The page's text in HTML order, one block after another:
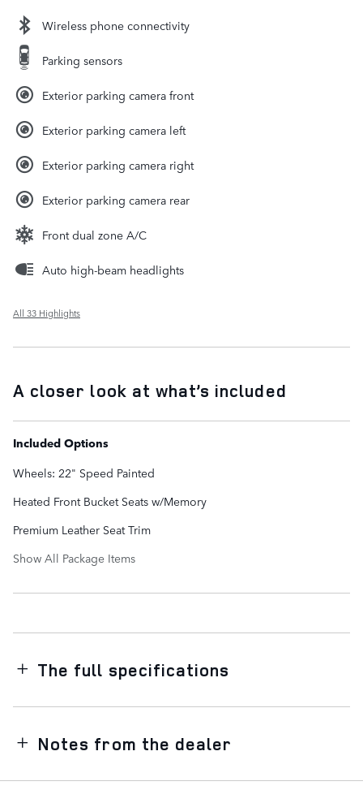
Wireless phone connectivity
Parking sensors
Exterior parking camera front
Exterior parking camera left
Exterior parking camera right
Exterior parking camera rear
Front dual zone A/C
Auto high-beam headlights
All 33 Highlights
A closer look at what’s included
Included Options
Wheels: 22" Speed Painted
Heated Front Bucket Seats w/Memory
Premium Leather Seat Trim
Show All Package Items
The full specifications
Notes from the dealer